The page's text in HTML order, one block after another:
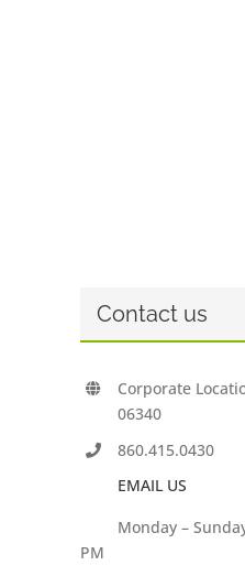
Contact us
Corporate
06340
860.415.0430
EMAIL US
Monday –
PM